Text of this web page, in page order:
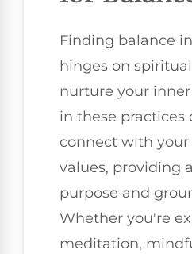
Finding balance
hinges on
nurture your
in these practices
connect with
values, providing
purpose and
Whether you're
meditation,